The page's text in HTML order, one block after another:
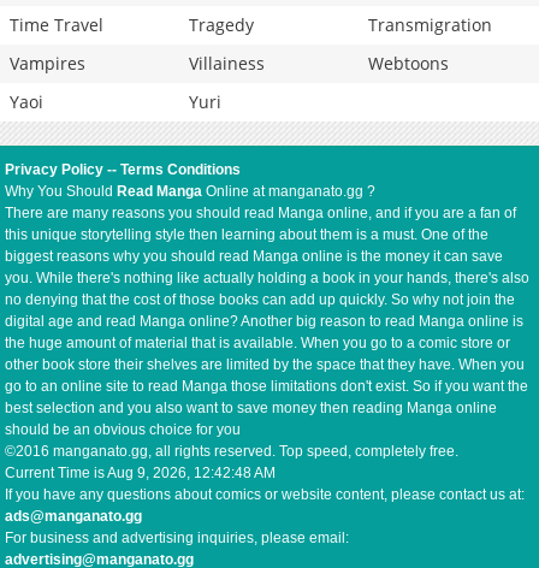
Time Travel
Tragedy
Transmigration
Vampires
Villainess
Webtoons
Yaoi
Yuri
Privacy Policy --Terms Conditions
Why You Should Read Manga Online at manganato.gg ?
There are many reasons you should read Manga online, and if you are a fan of
this unique storytelling style then learning about them is a must. One of the
biggest reasons why you should read Manga online is the money it can save
you. While there's nothing like actually holding a book in your hands, there's also
no denying that the cost of those books can add up quickly. So why not join the
digital age and read Manga online? Another big reason to read Manga online is
the huge amount of material that is available. When you go to a comic store or
other book store their shelves are limited by the space that they have. When you
go to an online site to read Manga those limitations don't exist. So if you want the
best selection and you also want to save money then reading Manga online
should be an obvious choice for you
©2016 manganato.gg, all rights reserved. Top speed, completely free.
Current Time isAug 9, 2026, 12:42:48 AM
If you have any questions about comics or website content, please contact us at:
ads@manganato.gg
For business and advertising inquiries, please email:
advertising@manganato.gg